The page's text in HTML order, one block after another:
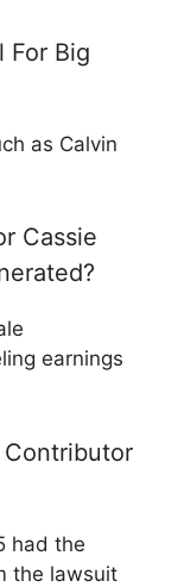
For Big
as Calvin
Cassie
earnings
Contributor
had the
the lawsuit